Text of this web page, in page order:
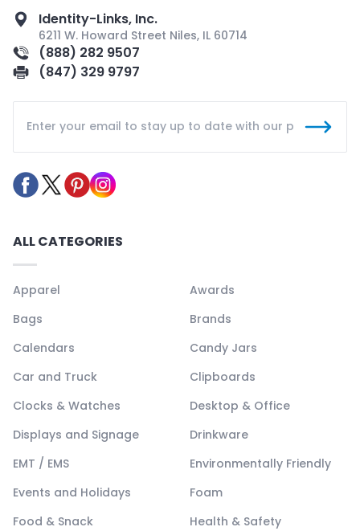
Identity-Links, Inc.
6211 W. Howard Street Niles, IL 60714
(888) 282 9507
(847) 329 9797
ALL CATEGORIES
Apparel
Awards
Bags
Brands
Calendars
Candy Jars
Car and Truck
Clipboards
Clocks & Watches
Desktop & Office
Displays and Signage
Drinkware
EMT / EMS
Environmentally Friendly
Events and Holidays
Foam
Food & Snack
Health & Safety